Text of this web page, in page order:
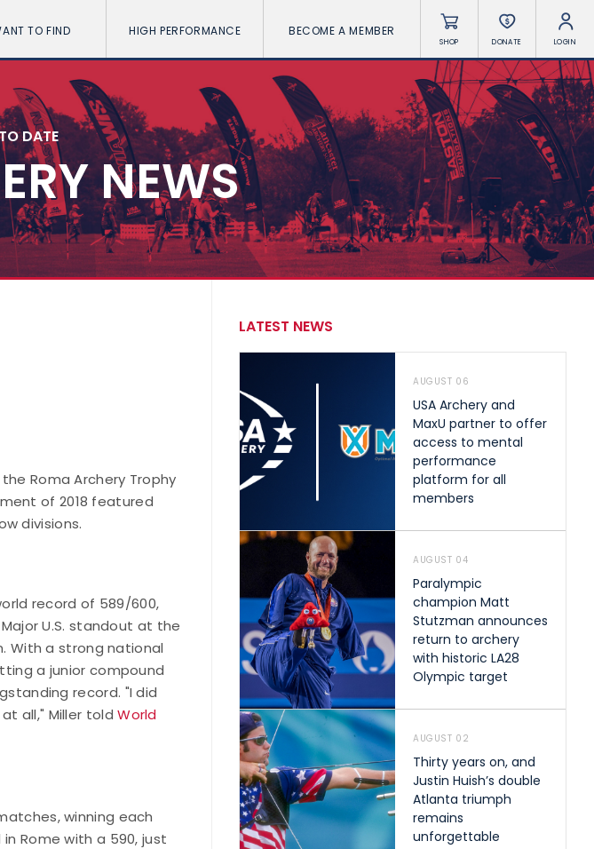
TO FIND HIGH PERFORMANCE BECOME A MEMBER
SHOP DONATE LOGIN
DATE
NEWS
Roma Archery Trophy
of 2018 featured
divisions.
record of 589/600,
U.S. standout at the
With a strong national
a junior compound
record. "I did
all," Miller toldWorld
winning each
Rome with a 590, just
LATEST NEWS
AUGUST 06
USA Archery and
MaxU partner to offer
access to mental
performance
platform for all
members
AUGUST 04
Paralympic
champion Matt
Stutzman announces
return to archery
with historic LA28
Olympic target
AUGUST 02
Thirty years on, and
Justin Huish’s double
Atlanta triumph
remains
unforgettable